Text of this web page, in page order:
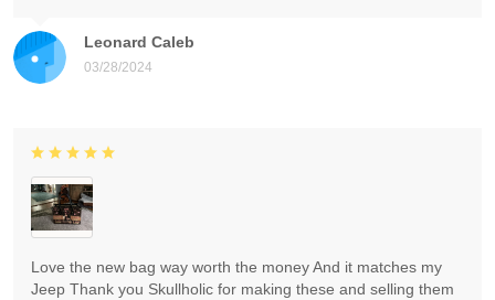
Leonard Caleb
03/28/2024
Love the new bag way worth the money And it matches my
Jeep Thank you Skullholic for making these and selling them